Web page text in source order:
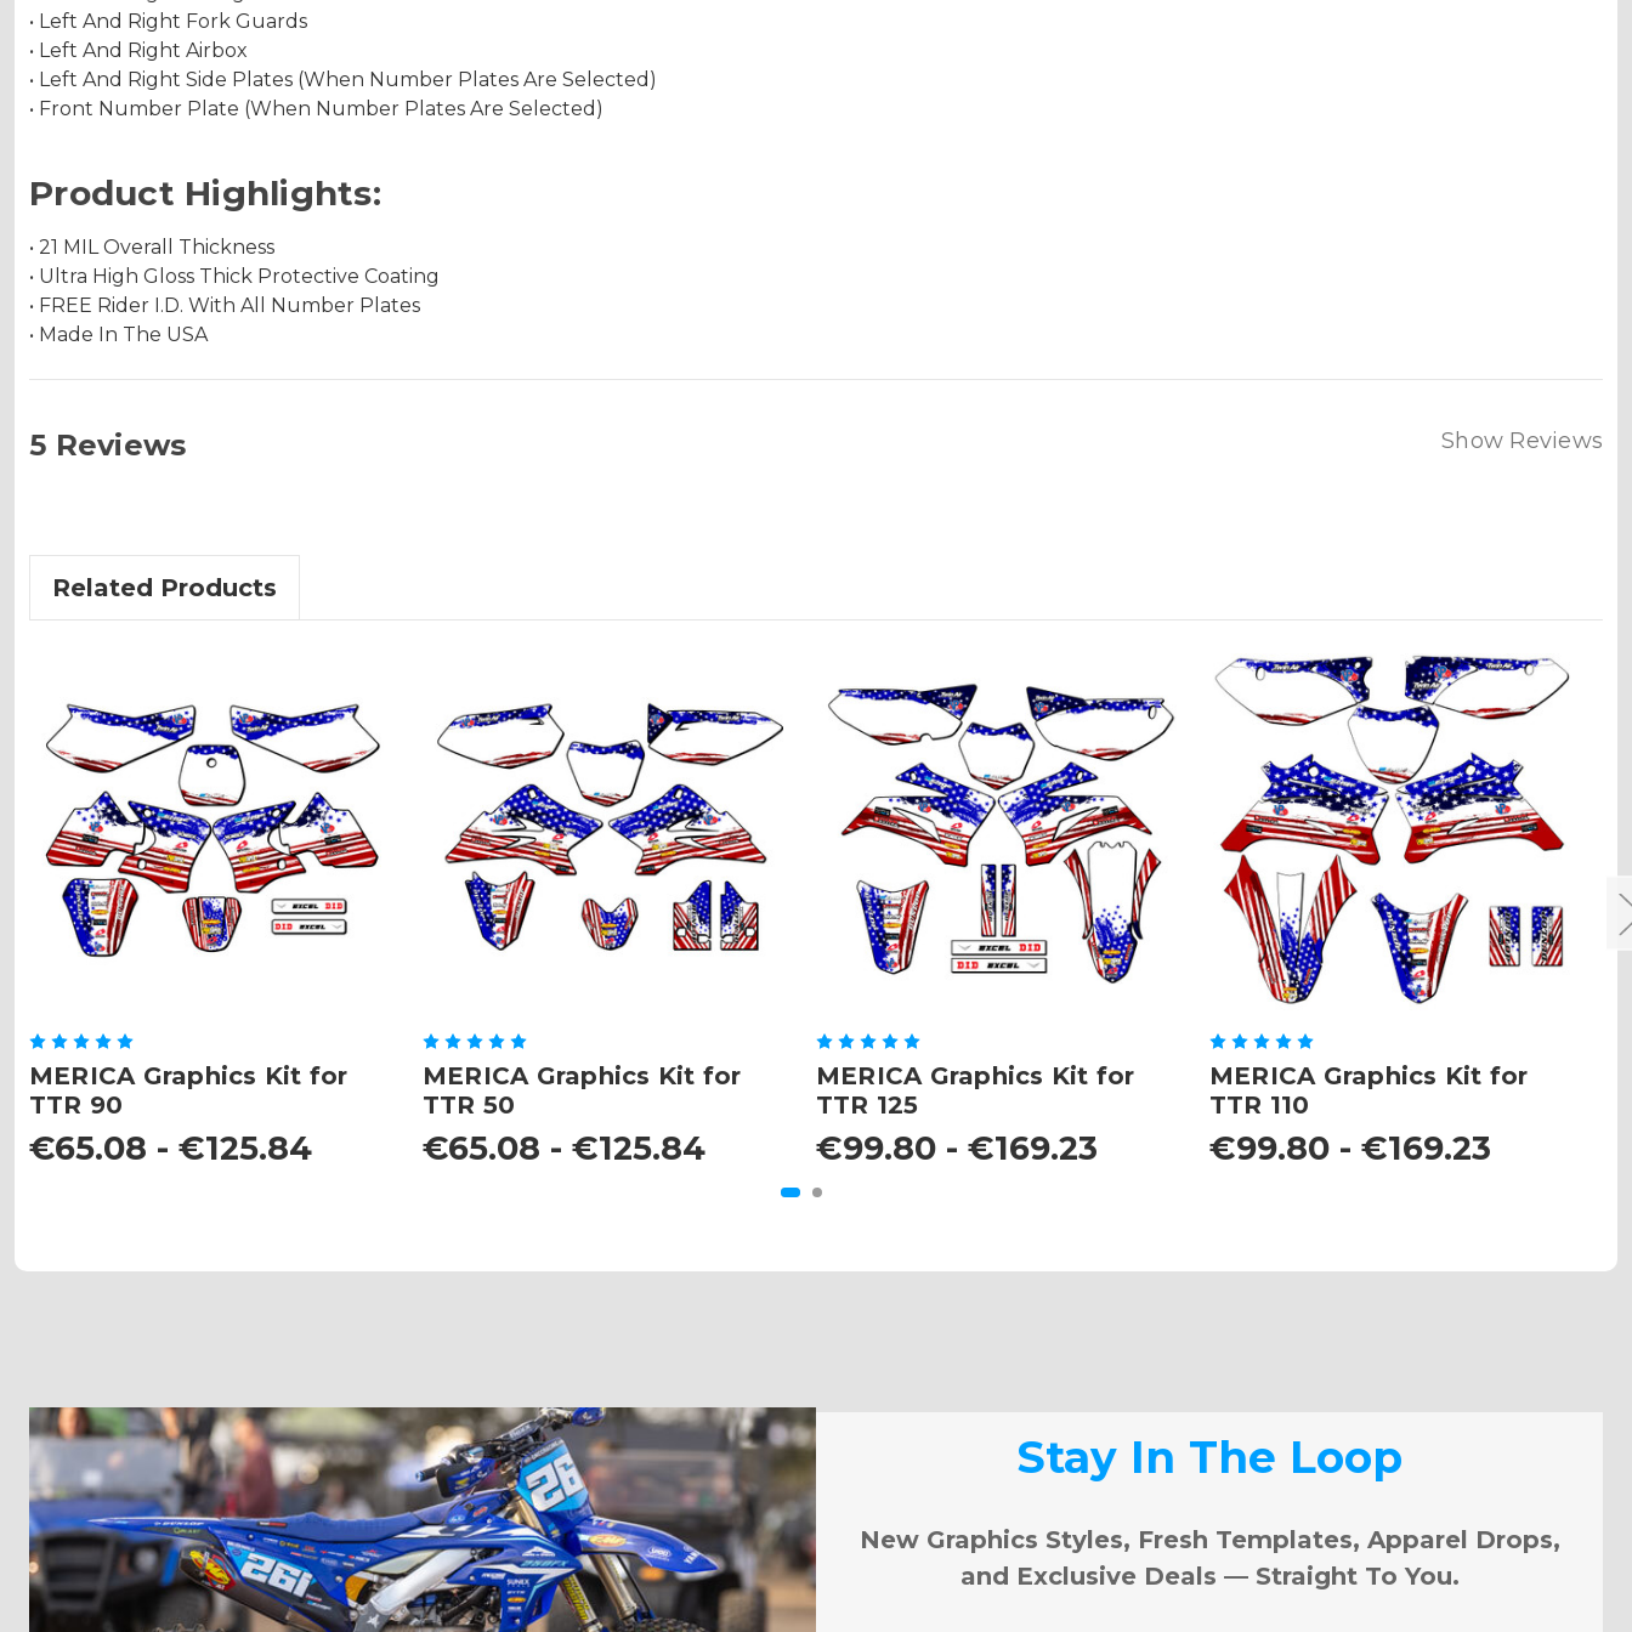
• Left And Right Fork Guards
• Left And Right Airbox
• Left And Right Side Plates (When Number Plates Are Selected)
• Front Number Plate (When Number Plates Are Selected)
Product Highlights:
• 21 MIL Overall Thickness
• Ultra High Gloss Thick Protective Coating
• FREE Rider I.D. With All Number Plates
• Made In The USA
5 Reviews Show Reviews
Related Products
MERICA Graphics Kit for
TTR 90
€65.08 - €125.84
MERICA Graphics Kit for
TTR 50
€65.08 - €125.84
MERICA Graphics Kit for
TTR 125
€99.80 - €169.23
MERICA Graphics Kit for
TTR 110
€99.80 - €169.23
Stay In The Loop
New Graphics Styles, Fresh Templates, Apparel Drops,
and Exclusive Deals — Straight To You.